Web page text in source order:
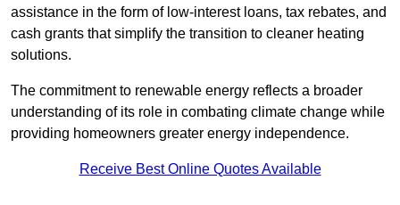
assistance in the form of low-interest loans, tax rebates, and
cash grants that simplify the transition to cleaner heating
solutions.
The commitment to renewable energy reflects a broader
understanding of its role in combating climate change while
providing homeowners greater energy independence.
Receive Best Online Quotes Available